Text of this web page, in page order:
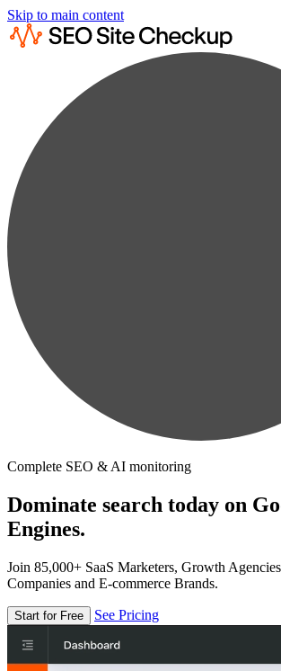
Skip to main content
Complete SEO & AI monitoring
Dominate search today on
Engines.
Join 85,000+ SaaS Marketers, Growth
Companies and E-commerce Brands.
Start for Free See Pricing